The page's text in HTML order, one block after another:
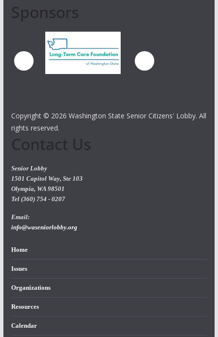
Sponsors
Copyright © 2026 Washington State Senior Citizens' Lobby. All
rights reserved.
Contact Us
Senior Lobby
1501 Capitol Way, Ste 103
Olympia, WA 98501
Tel (360) 754 - 0207
Email:
info@waseniorlobby.org
Home
Issues
Organizations
Resources
Calendar